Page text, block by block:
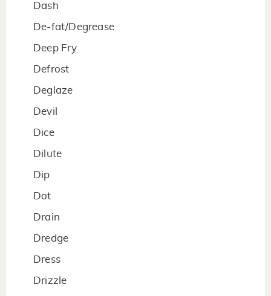
Dash
De-fat/Degrease
Deep Fry
Defrost
Deglaze
Devil
Dice
Dilute
Dip
Dot
Drain
Dredge
Dress
Drizzle